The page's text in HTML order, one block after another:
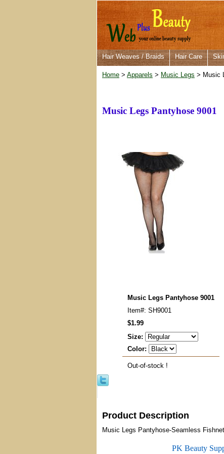
Hair Weaves / Braids Hair Care
Home > Apparels > Music Legs > Music
Music Legs Pantyhose 9001
Music Legs Pantyhose 9001
Item#: SH9001
$1.99
Size:
Color:
Out-of-stock !
Product Description
Music Legs Pantyhose-Seamless
PK Beauty